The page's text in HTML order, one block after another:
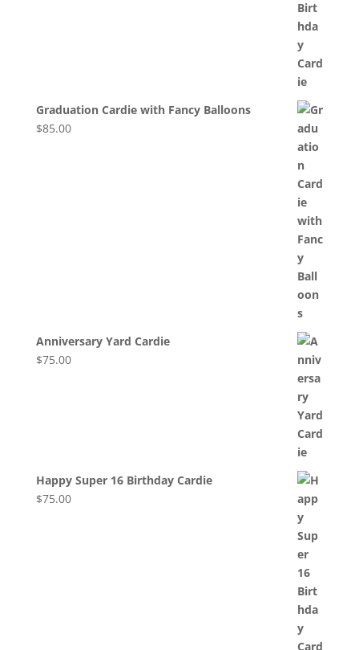
Graduation Cardie with Fancy Balloons
$85.00
Anniversary Yard Cardie
$75.00
Happy Super 16 Birthday Cardie
$75.00